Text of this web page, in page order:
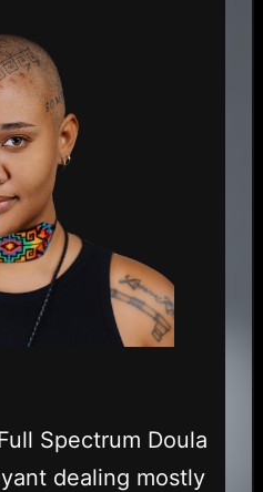
Spectrum Doula
dealing mostly